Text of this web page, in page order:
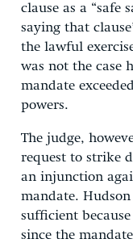
clause as a “safe
saying that
the lawful
was not the case
mandate
powers.
The judge,
request to strike
an injunction
mandate.
sufficient
since the